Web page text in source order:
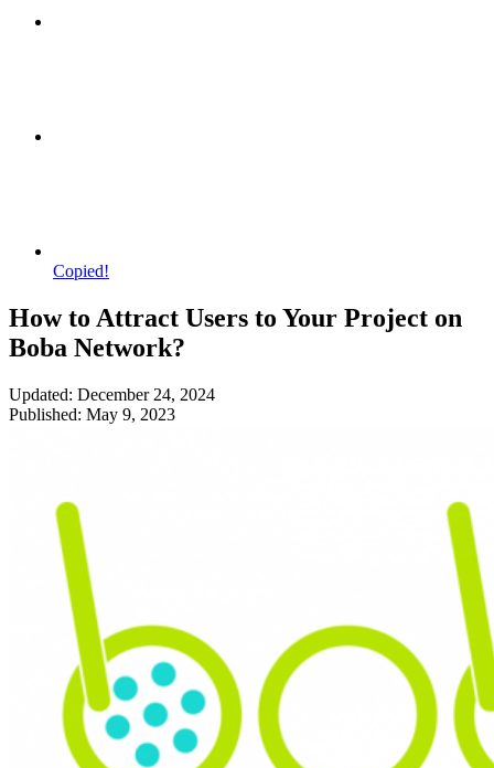
Copied!
How to Attract Users to Your Project on
Boba Network?
Updated: December 24, 2024
Published: May 9, 2023